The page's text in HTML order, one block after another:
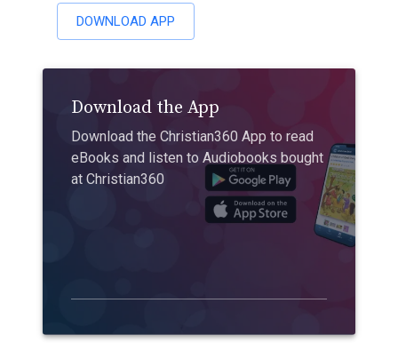
DOWNLOAD APP
Download the App
Download the Christian360 App to read
eBooks and listen to Audiobooks bought
at Christian360